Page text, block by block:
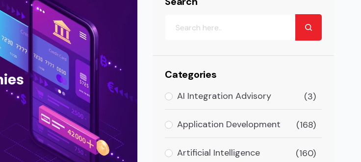
Categories
AI Integration Advisory (3)
Application Development (168)
Artificial Intelligence (160)